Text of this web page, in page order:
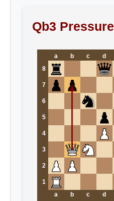
Qb3 Pressure
a b c d
8
7
6
5
4
3
2
1
a
b c d